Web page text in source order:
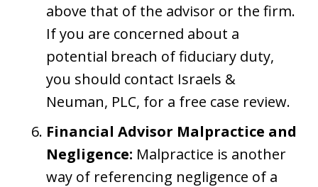
above that of the advisor or the firm.
If you are concerned about a
potential breach of fiduciary duty,
you should contact Israels &
Neuman, PLC, for a free case review.
Financial Advisor Malpractice and
Negligence: Malpractice is another
way of referencing negligence of a